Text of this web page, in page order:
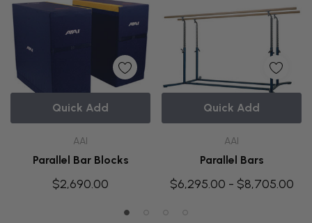
AAI
Parallel Bar Blocks
$2,690.00
Quick Add
AAI
Parallel Bars
$6,295.00 - $8,705.00
Quick Add